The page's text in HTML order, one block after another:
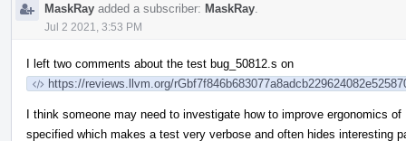
MaskRay added a subscriber: MaskRay
Jul 2 2021, 3:53 PM
I left two comments about the test bug_50812.s on
https://reviews.llvm.org/
I think someone may need to investigate how to improve ergonomics
specified which makes a test very verbose and often hides interesting